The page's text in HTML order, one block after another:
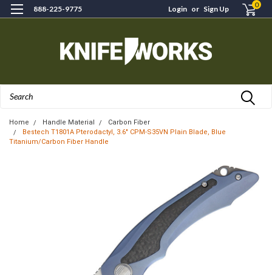
888-225-9775 Login or Sign Up 0
Home Handle Material
Carbon Fiber
Bestech T1801A Pterodactyl, 3.6" CPM-S35VN Plain Blade, Blue
Titanium/Carbon Fiber Handle